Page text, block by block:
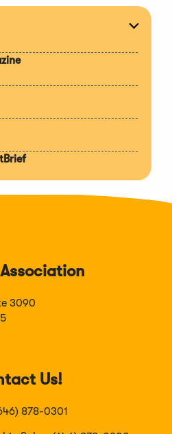
3090
Us!
878-0301